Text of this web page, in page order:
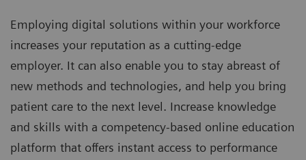
Employing digital solutions within your workforce
increases your reputation as a cutting-edge
employer. It can also enable you to stay abreast of
new methods and technologies, and help you bring
patient care to the next level. Increase knowledge
and skills with a competency-based online education
platform that offers instant access to performance